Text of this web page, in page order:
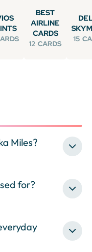
BEST
AIRLINE
CARDS
12 CARDS
15
Miles?
for?